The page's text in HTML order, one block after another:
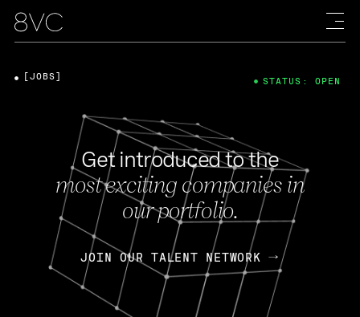
Get introduced to the
most exciting companies in
our portfolio.
JOIN OUR TALENT NETWORK
[JOBS] STATUS: OPEN